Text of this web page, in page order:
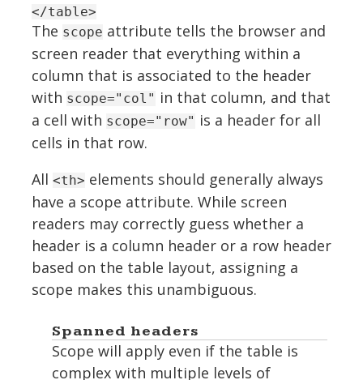
</table>
The scope attribute tells the browser and
screen reader that everything within a
column that is associated to the header
with scope="col" in that column, and that
a cell with scope="row" is a header for all
cells in that row.
All <th> elements should generally always
have a scope attribute. While screen
readers may correctly guess whether a
header is a column header or a row header
based on the table layout, assigning a
scope makes this unambiguous.
Spanned headers
Scope will apply even if the table is
complex with multiple levels of